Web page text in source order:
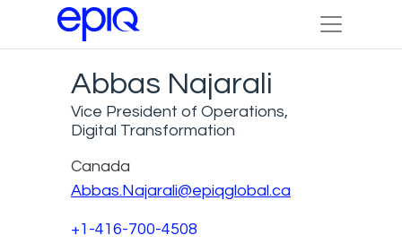
Abbas Najarali
Vice President of Operations,
Digital Transformation
Canada
Abbas.Najarali@epiqglobal.ca
+1-416-700-4508